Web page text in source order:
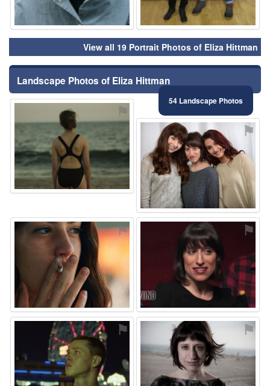
View all 19 Portrait Photos of Eliza Hittman
Landscape Photos of Eliza Hittman
54 Landscape Photos
⚑
⚑
⚑ ⚑
⚑ ⚑